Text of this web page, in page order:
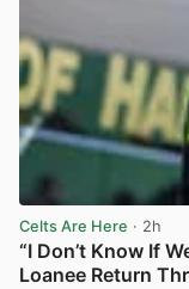
Celts Are Here · 2h
“I Don’t Know If
Loanee Return